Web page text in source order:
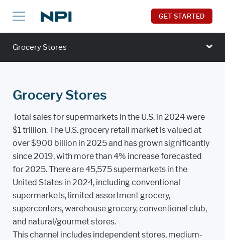
GET STARTED
Grocery Stores
Grocery Stores
Total sales for supermarkets in the U.S. in 2024 were
$1 trillion. The U.S. grocery retail market is valued at
over $900 billion in 2025 and has grown significantly
since 2019, with more than 4% increase forecasted
for 2025. There are 45,575 supermarkets in the
United States in 2024, including conventional
supermarkets, limited assortment grocery,
supercenters, warehouse grocery, conventional club,
and natural/gourmet stores.
This channel includes independent stores, medium-